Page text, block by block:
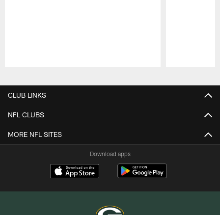
CLUB LINKS
NFL CLUBS
MORE NFL SITES
Download apps